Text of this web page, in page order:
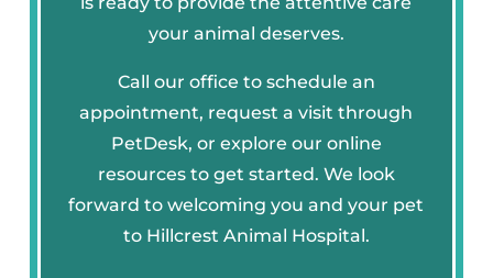
your animal deserves.
Call our office to schedule an
appointment, request a visit through
PetDesk, or explore our online
resources to get started. We look
forward to welcoming you and your pet
to Hillcrest Animal Hospital.